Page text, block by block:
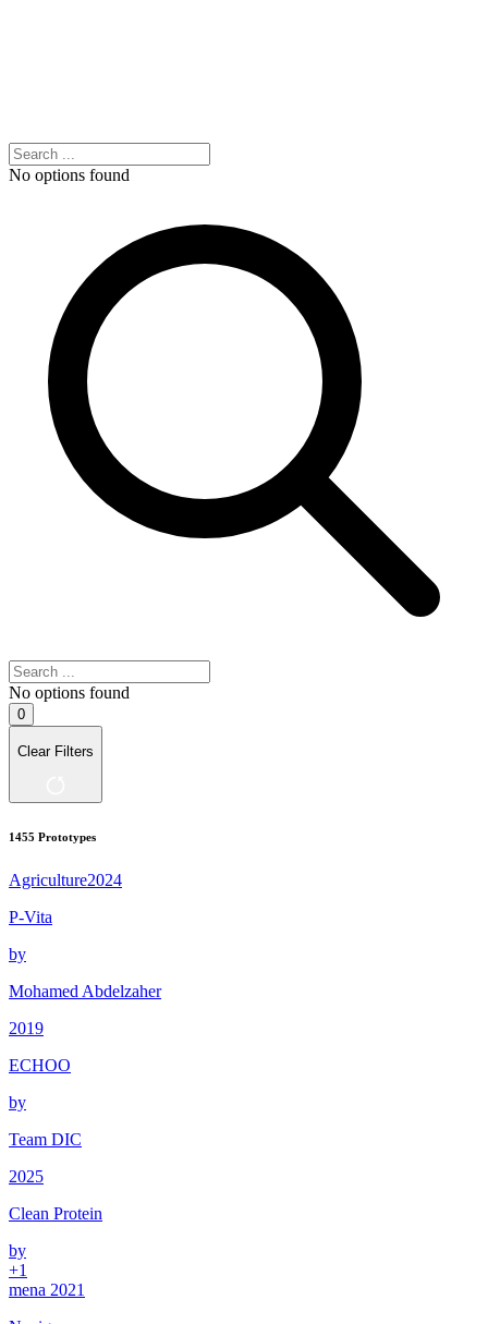
No options found
No options found
0
Clear Filters
1455 Prototypes
Agriculture2024
P-Vita
by
Mohamed Abdelzaher
2019
ECHOO
by
Team DIC
2025
Clean Protein
by
+1
mena 2021